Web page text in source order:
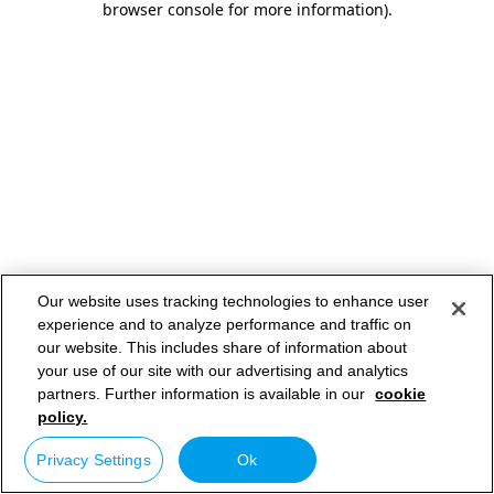
browser console for more information).
Our website uses tracking technologies to enhance user
experience and to analyze performance and traffic on
our website. This includes share of information about
your use of our site with our advertising and analytics
partners. Further information is available in our cookie
policy.
Privacy Settings Ok